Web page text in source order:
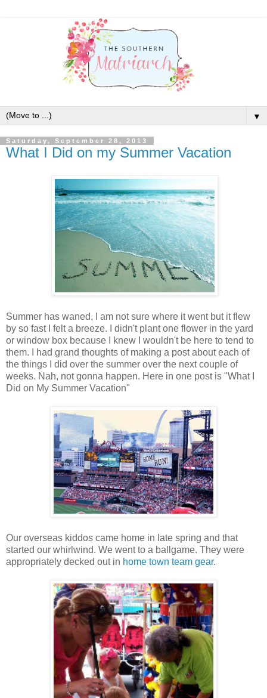
▼
Saturday, September 28, 2013
What I Did on my Summer Vacation
Summer has waned, I am not sure where it went but it flew
by so fast I felt a breeze. I didn't plant one flower in the yard
or window box because I knew I wouldn't be here to tend to
them. I had grand thoughts of making a post about each of
the things I did over the summer over the next couple of
weeks. Nah, not gonna happen. Here in one post is "What I
Did on My Summer Vacation"
Our overseas kiddos came home in late spring and that
started our whirlwind. We went to a ballgame. They were
appropriately decked out in home town team gear.